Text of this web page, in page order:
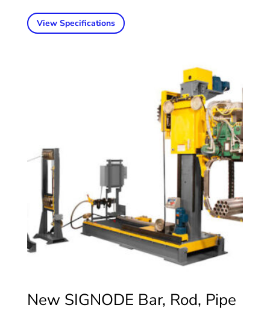
View Specifications
New SIGNODE Bar, Rod, Pipe